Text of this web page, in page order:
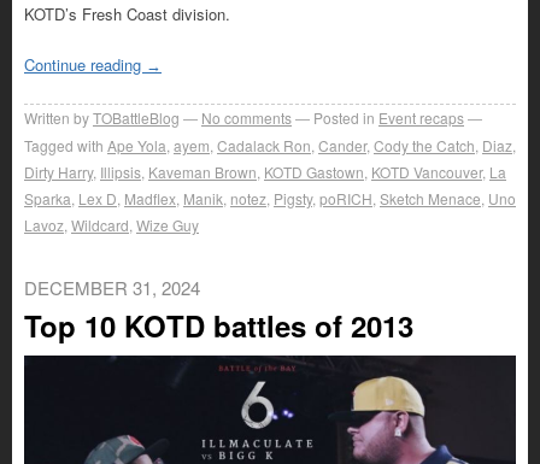
KOTD’s Fresh Coast division.
Continue reading →
Written byTOBattleBlog No comments Posted in Event recaps
Tagged with Ape Yola ayem Cadalack Ron Cander, Cody the Catch Diaz
Dirty Harry, Illipsis Kaveman Brown KOTD Gastown KOTD Vancouver, La
Sparka Lex D Madflex Manik notez Pigsty, poRICH Sketch Menace Uno
Lavoz Wildcard Wize Guy
DECEMBER 31, 2024
Top 10 KOTD battles of 2013